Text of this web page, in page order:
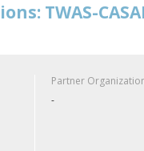
TWAS-
Partner
-